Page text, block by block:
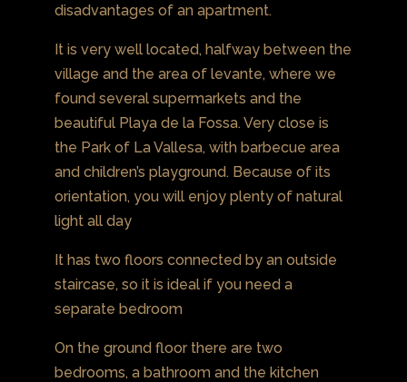
disadvantages of an apartment.
It is very well located, halfway between the
village and the area of ​​levante, where we
found several supermarkets and the
beautiful Playa de la Fossa. Very close is
the Park of La Vallesa, with barbecue area
and children’s playground. Because of its
orientation, you will enjoy plenty of natural
light all day
It has two floors connected by an outside
staircase, so it is ideal if you need a
separate bedroom
On the ground floor there are two
bedrooms, a bathroom and the kitchen